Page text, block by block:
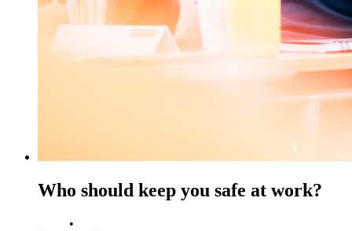
Who should keep you safe at work?
•